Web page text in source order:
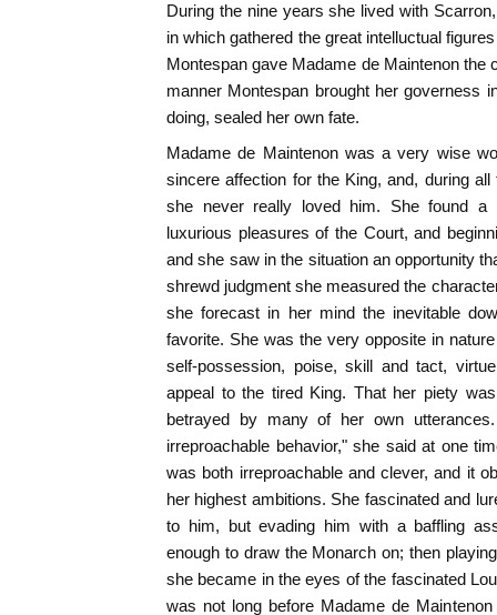
During the nine years she lived with
in which gathered the great intelluctual
Montespan gave Madame de Maintenon the
manner Montespan brought her governess
doing, sealed her own fate.
Madame de Maintenon was a very wise
sincere affection for the King, and, during
she never really loved him. She found a
luxurious pleasures of the Court, and
and she saw in the situation an opportunity
shrewd judgment she measured the
she forecast in her mind the inevitable
favorite. She was the very opposite in
self-possession, poise, skill and tact,
appeal to the tired King. That her piety
betrayed by many of her own
irreproachable behavior," she said at one
was both irreproachable and clever, and it
her highest ambitions. She fascinated and
to him, but evading him with a baffling
enough to draw the Monarch on; then
she became in the eyes of the fascinated
was not long before Madame de